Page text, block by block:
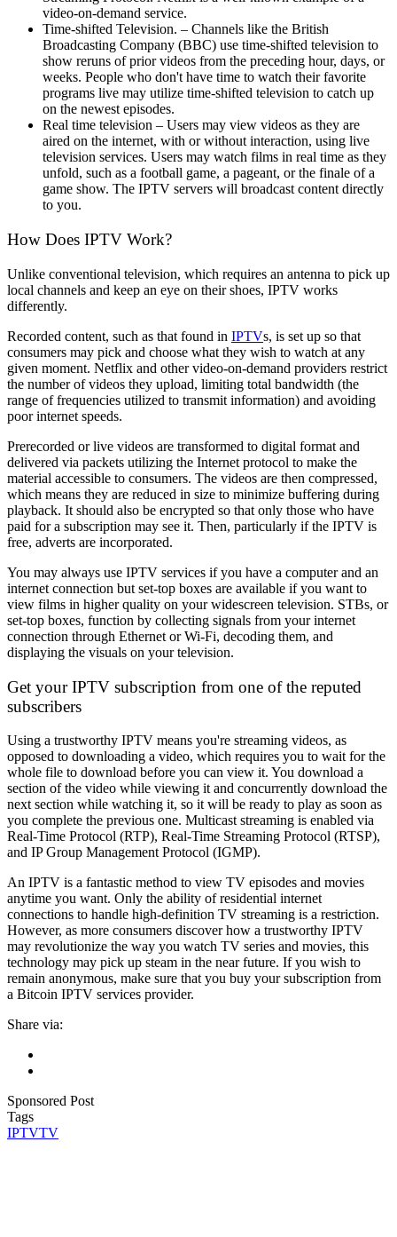
video-on-demand service.
Time-shifted Television. – Channels like the British
Broadcasting Company (BBC) use time-shifted television to
show reruns of prior videos from the preceding hour, days, or
weeks. People who don't have time to watch their favorite
programs live may utilize time-shifted television to catch up
on the newest episodes.
Real time television – Users may view videos as they are
aired on the internet, with or without interaction, using live
television services. Users may watch films in real time as they
unfold, such as a football game, a pageant, or the finale of a
game show. The IPTV servers will broadcast content directly
to you.
How Does IPTV Work?
Unlike conventional television, which requires an antenna to pick up
local channels and keep an eye on their shoes, IPTV works
differently.
Recorded content, such as that found in IPTVs, is set up so that
consumers may pick and choose what they wish to watch at any
given moment. Netflix and other video-on-demand providers restrict
the number of videos they upload, limiting total bandwidth (the
range of frequencies utilized to transmit information) and avoiding
poor internet speeds.
Prerecorded or live videos are transformed to digital format and
delivered via packets utilizing the Internet protocol to make the
material accessible to consumers. The videos are then compressed,
which means they are reduced in size to minimize buffering during
playback. It should also be encrypted so that only those who have
paid for a subscription may see it. Then, particularly if the IPTV is
free, adverts are incorporated.
You may always use IPTV services if you have a computer and an
internet connection but set-top boxes are available if you want to
view films in higher quality on your widescreen television. STBs, or
set-top boxes, function by collecting signals from your internet
connection through Ethernet or Wi-Fi, decoding them, and
displaying the visuals on your television.
Get your IPTV subscription from one of the reputed
subscribers
Using a trustworthy IPTV means you're streaming videos, as
opposed to downloading a video, which requires you to wait for the
whole file to download before you can view it. You download a
section of the video while viewing it and concurrently download the
next section while watching it, so it will be ready to play as soon as
you complete the previous one. Multicast streaming is enabled via
Real-Time Protocol (RTP), Real-Time Streaming Protocol (RTSP),
and IP Group Management Protocol (IGMP).
An IPTV is a fantastic method to view TV episodes and movies
anytime you want. Only the ability of residential internet
connections to handle high-definition TV streaming is a restriction.
However, as more consumers discover how a trustworthy IPTV
may revolutionize the way you watch TV series and movies, this
technology may pick up steam in the near future. If you wish to
remain anonymous, make sure that you buy your subscription from
a Bitcoin IPTV services provider.
Share via:
Sponsored Post
Tags
IPTVTV